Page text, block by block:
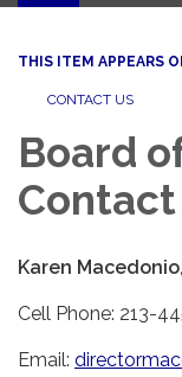
navigation
THIS ITEM APPEARS
CONTACT US
Board
Karen
Cell Phone: 213-
Email: